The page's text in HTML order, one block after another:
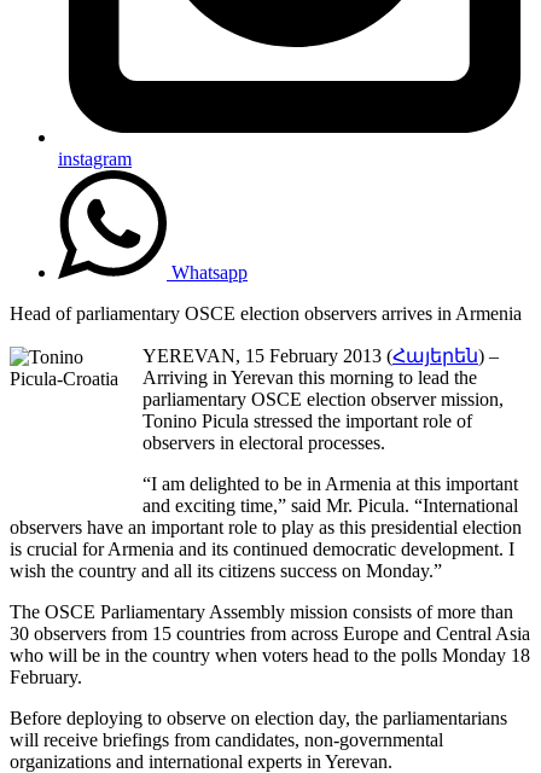
instagram
Whatsapp
Head of parliamentary OSCE election observers arrives in Armenia
YEREVAN, 15 February 2013 (Հայերեն) –
Arriving in Yerevan this morning to lead the
parliamentary OSCE election observer mission,
Tonino Picula stressed the important role of
observers in electoral processes.
“I am delighted to be in Armenia at this important
and exciting time,” said Mr. Picula. “International
observers have an important role to play as this presidential election
is crucial for Armenia and its continued democratic development. I
wish the country and all its citizens success on Monday.”
The OSCE Parliamentary Assembly mission consists of more than
30 observers from 15 countries from across Europe and Central Asia
who will be in the country when voters head to the polls Monday 18
February.
Before deploying to observe on election day, the parliamentarians
will receive briefings from candidates, non-governmental
organizations and international experts in Yerevan.